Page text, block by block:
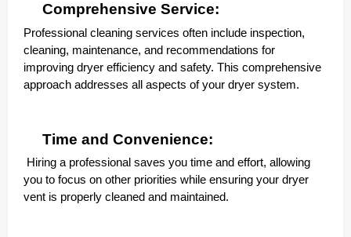
Comprehensive Service:
Professional cleaning services often include inspection,
cleaning, maintenance, and recommendations for
improving dryer efficiency and safety. This comprehensive
approach addresses all aspects of your dryer system.
Time and Convenience:
Hiring a professional saves you time and effort, allowing
you to focus on other priorities while ensuring your dryer
vent is properly cleaned and maintained.